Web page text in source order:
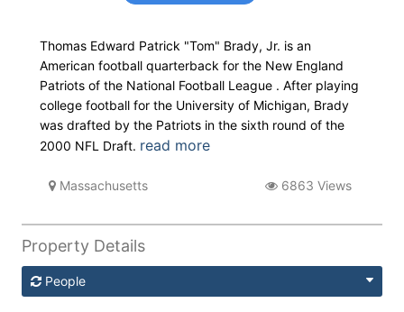
Thomas Edward Patrick "Tom" Brady, Jr. is an
American football quarterback for the New England
Patriots of the National Football League . After playing
college football for the University of Michigan, Brady
was drafted by the Patriots in the sixth round of the
2000 NFL Draft. read more
Massachusetts 6863 Views
Property Details
People